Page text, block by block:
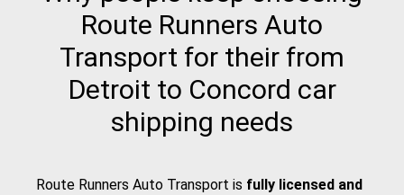
Route Runners Auto
Transport for their from
Detroit to Concord car
shipping needs
Route Runners Auto Transport is fully licensed and